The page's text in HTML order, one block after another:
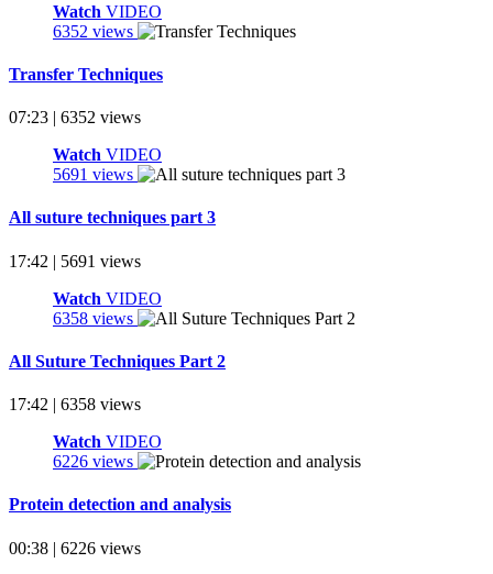
Watch VIDEO
6352 views
Transfer Techniques
07:23 | 6352 views
Watch VIDEO
5691 views
All suture techniques part 3
17:42 | 5691 views
Watch VIDEO
6358 views
All Suture Techniques Part 2
17:42 | 6358 views
Watch VIDEO
6226 views
Protein detection and analysis
00:38 | 6226 views